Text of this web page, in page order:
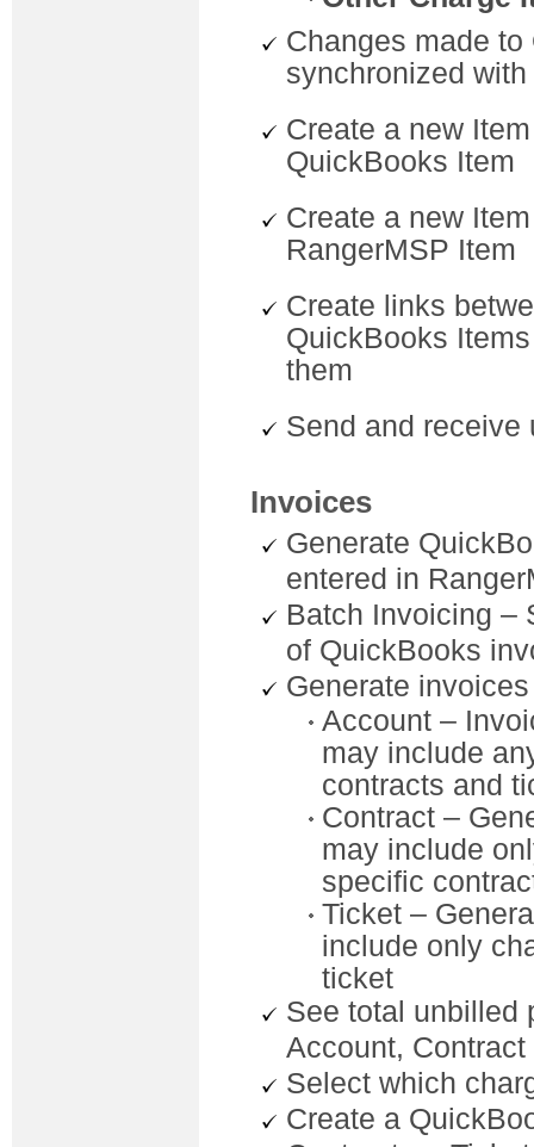
Changes made
synchronized
Create a new
QuickBooks Item
Create a new
RangerMSP Item
Create links
QuickBooks
them
Send and receive
Invoices
Generate
entered in
Batch Invoicing –
of QuickBooks
Generate
Account –
may include
contracts and
Contract –
may include
specific
Ticket –
include only
ticket
See total unbilled
Account,
Select which
Create a